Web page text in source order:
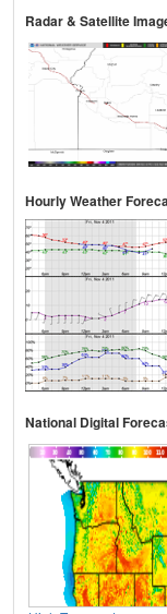
Radar & Satellite
Hourly Weather
National Digital